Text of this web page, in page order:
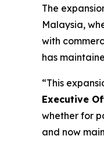
The
Malaysia,
with
has
“This
Executive
whether for
and now